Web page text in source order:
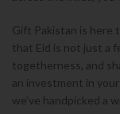
Gift Pakistan is here
that Eid is not just a
togetherness, and
an investment in
we’ve handpicked a